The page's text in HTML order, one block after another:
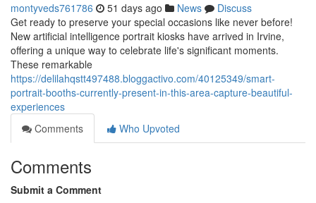
montyveds761786 51 days ago News
Discuss
Get ready to preserve your special occasions like never before!
New artificial intelligence portrait kiosks have arrived in Irvine,
offering a unique way to celebrate life's significant moments.
These remarkable
https://delilahqstt497488.bloggactivo.com/40125349/smart-
portrait-booths-currently-present-in-this-area-capture-beautiful-
experiences
Comments
Who Upvoted
Comments
Submit a Comment